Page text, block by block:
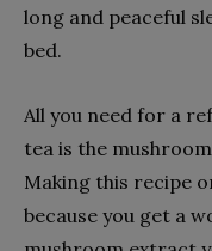
long and peaceful
bed.
All you need for a
tea is the
Making this recipe
because you get a